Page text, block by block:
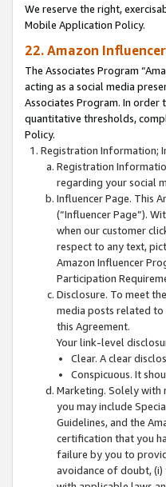
We reserve the right,
Mobile Application Policy.
22. Amazon
The Associates Program
acting as a social media
Associates Program. In order
quantitative thresholds,
Policy.
Registration Information;
Registration
regarding your social
Influencer Page. This
(“Influencer Page”).
when our customer
respect to any text,
Amazon Influencer
Participation
Disclosure. To meet
media posts related to
this Agreement.
Your link-level
Clear. A clear
Conspicuous. It
Marketing. Solely with
you may include
Guidelines, and the
certification that you
failure by you to
avoidance of doubt, (i)